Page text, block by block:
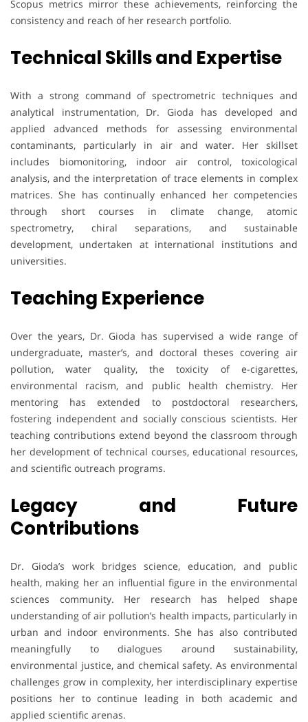
Scopus metrics mirror these achievements, reinforcing the
consistency and reach of her research portfolio.
Technical Skills and Expertise
With a strong command of spectrometric techniques and
analytical instrumentation, Dr. Gioda has developed and
applied advanced methods for assessing environmental
contaminants, particularly in air and water. Her skillset
includes biomonitoring, indoor air control, toxicological
analysis, and the interpretation of trace elements in complex
matrices. She has continually enhanced her competencies
through short courses in climate change, atomic
spectrometry, chiral separations, and sustainable
development, undertaken at international institutions and
universities.
Teaching Experience
Over the years, Dr. Gioda has supervised a wide range of
undergraduate, master’s, and doctoral theses covering air
pollution, water quality, the toxicity of e-cigarettes,
environmental racism, and public health chemistry. Her
mentoring has extended to postdoctoral researchers,
fostering independent and socially conscious scientists. Her
teaching contributions extend beyond the classroom through
her development of technical courses, educational resources,
and scientific outreach programs.
Legacy and Future
Contributions
Dr. Gioda’s work bridges science, education, and public
health, making her an influential figure in the environmental
sciences community. Her research has helped shape
understanding of air pollution’s health impacts, particularly in
urban and indoor environments. She has also contributed
meaningfully to dialogues around sustainability,
environmental justice, and chemical safety. As environmental
challenges grow in complexity, her interdisciplinary expertise
positions her to continue leading in both academic and
applied scientific arenas.